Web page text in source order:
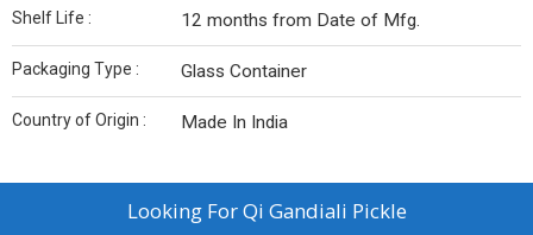
Shelf Life : 12 months from Date of Mfg.
Packaging Type : Glass Container
Country of Origin : Made In India
Looking ForQi Gandiali Pickle